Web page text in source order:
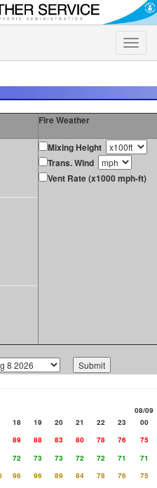
Toggle
Fire Weather
Mixing Height
Trans. Wind
Vent Rate (x1000 mph-ft)
08/09
18 19 20 21 22 23
00
89 88 83 80 78 76
75
72 73 73 72 72 71
71
96 96 89 84 78 76
75